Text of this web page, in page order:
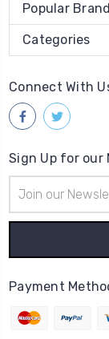
Popular
Categories
Connect With
Sign Up for our
Address
Payment